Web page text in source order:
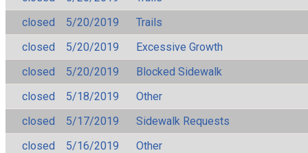
closed
5/20/2019
Trails
closed
5/20/2019
Excessive Growth
closed
5/20/2019
Blocked Sidewalk
closed
5/18/2019
Other
closed
5/17/2019
Sidewalk Requests
closed
5/16/2019
Other